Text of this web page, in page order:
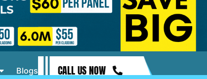
Blogs CALL US NOW